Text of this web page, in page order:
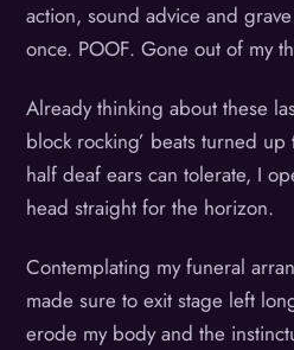
action, sound advice and
once. POOF. Gone out of my
Already thinking about these
block rocking’ beats turned
half deaf ears can tolerate, I
head straight for the horizon.
Contemplating my funeral
made sure to exit stage left
erode my body and the